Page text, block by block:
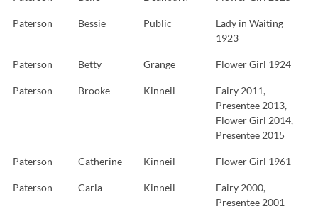
Paterson Bessie Public
Lady in Waiting
1923
Paterson Betty Grange Flower Girl 1924
Paterson Brooke Kinneil
Fairy 2011,
Presentee 2013,
Flower Girl 2014,
Presentee 2015
Paterson Catherine Kinneil Flower Girl 1961
Paterson Carla Kinneil
Fairy 2000,
Presentee 2001